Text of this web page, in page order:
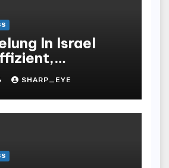
In Israel
Und
SHARP_EYE